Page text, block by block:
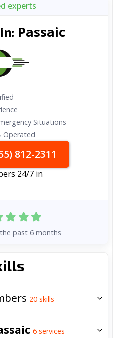
20 skills
6 services
experts
Passaic
Situations
Operated
812-2311
24/7 in
past 6 months